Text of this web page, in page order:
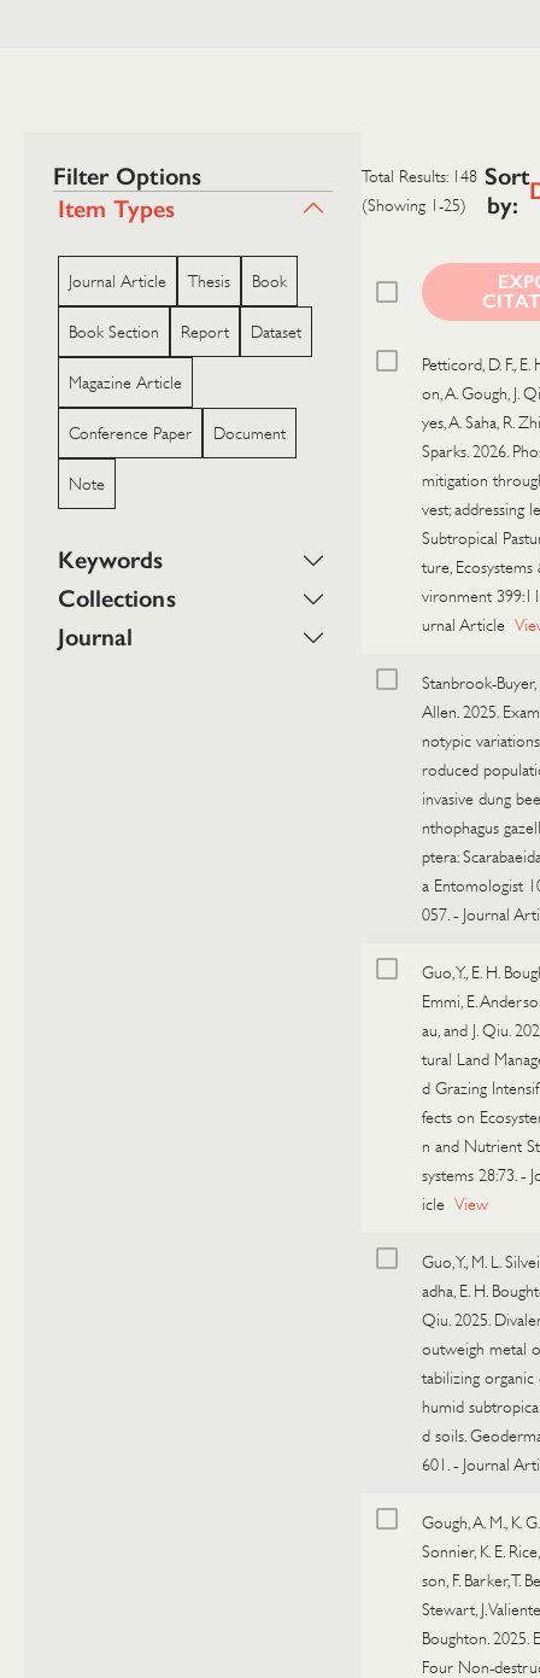
Filter Options
Item Types
Journal Article Thesis Book
Book Section Report Dataset
Magazine Article
Conference Paper Document
Note
Keywords
Collections
Journal
Total Results: 148
(Showing 1-25)
Sort
by:
Petticord, D. F., E.
on, A. Gough, J.
yes, A. Saha, R.
Sparks. 2026.
mitigation
vest; addressing
Subtropical
ture, Ecosystems
vironment
urnal Article
Stanbrook-Buyer,
Allen. 2025.
notypic
roduced
invasive dung
nthophagus
ptera:
a Entomologist
057. - Journal
Guo, Y., E. H.
Emmi, E.
au, and J. Qiu.
tural Land
d Grazing
fects on
n and Nutrient
systems 28:73. -
icle View
Guo, Y., M. L.
adha, E. H.
Qiu. 2025.
outweigh metal
tabilizing organic
humid
d soils.
601. - Journal
Gough, A. M., K.
Sonnier, K. E.
son, F. Barker, T.
Stewart, J.
Boughton. 2025.
Four Non-